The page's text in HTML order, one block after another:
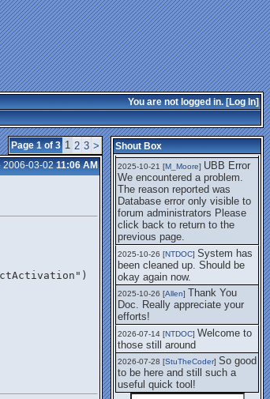
You are not logged in. [Log In]
Page 1 of 3 1 2 3 >
2006-03-02 11:06 AM
Shout Box
getting this working again.
2025-07-28 [mole]UBB Error We
encountered a problem. The
reason reported was Database
error only visible to forum
administrators
2025-08-01 [Arend_]I think it's
fixed, I don't have the
problem.
2025-10-06 [Comet]The UBB
Error no longer happens for
me.
2025-10-21 [M_Moore] UBB Error
We encountered a problem.
The reason reported was
Database error only visible to
forum administrators Please
click back to return to the
previous page.
2025-10-26 [NTDOC] System has
been cleaned up. Should be
okay again now.
2025-10-26 [Allen] Thank You
Doc. Really appreciate your
efforts!
2026-07-14 [NTDOC] Welcome to
those still around
2026-07-28 [StuTheCoder] So good
to be here and still such a
useful quick tool!